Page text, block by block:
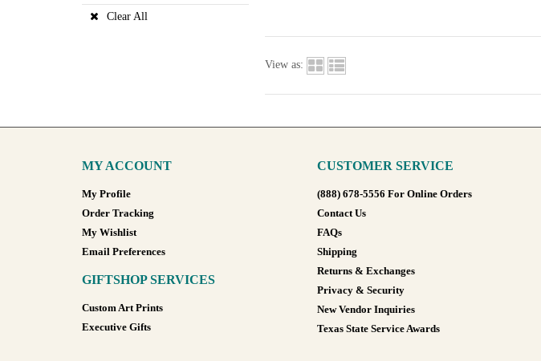
Clear All
View as:
MY ACCOUNT
My Profile
Order Tracking
My Wishlist
Email Preferences
GIFTSHOP SERVICES
Custom Art Prints
Executive Gifts
CUSTOMER SERVICE
(888) 678-5556 For Online Orders
Contact Us
FAQs
Shipping
Returns & Exchanges
Privacy & Security
New Vendor Inquiries
Texas State Service Awards